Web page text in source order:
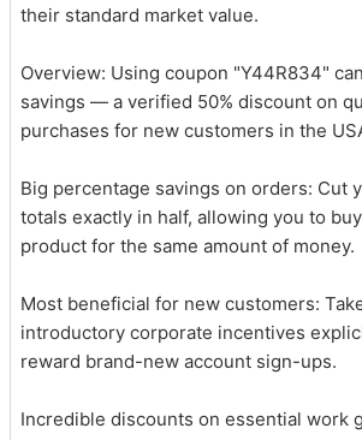
their standard market value.
Overview: Using coupon "Y44R834"
savings — a verified 50% discount on
purchases for new customers in the
Big percentage savings on orders: Cut
totals exactly in half, allowing you to
product for the same amount of money.
Most beneficial for new customers:
introductory corporate incentives
reward brand-new account sign-ups.
Incredible discounts on essential work